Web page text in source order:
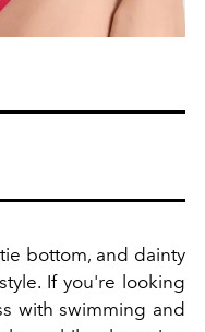
bottom, and dainty
If you're looking
with swimming and